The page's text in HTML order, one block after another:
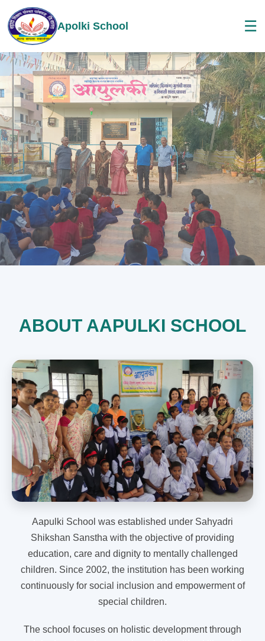
Apolki School ☰
ABOUT AAPULKI SCHOOL
Aapulki School was established under Sahyadri
Shikshan Sanstha with the objective of providing
education, care and dignity to mentally challenged
children. Since 2002, the institution has been working
continuously for social inclusion and empowerment of
special children.
The school focuses on holistic development through